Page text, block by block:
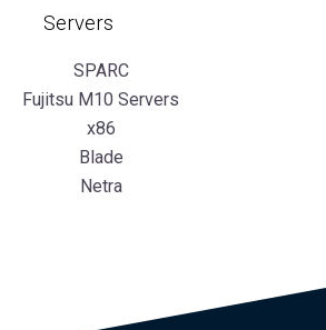
Servers
SPARC
Fujitsu M10 Servers
x86
Blade
Netra